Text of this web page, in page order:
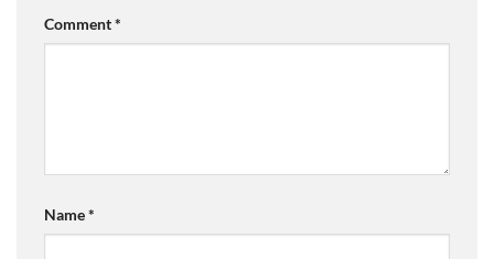
Comment*
Name*